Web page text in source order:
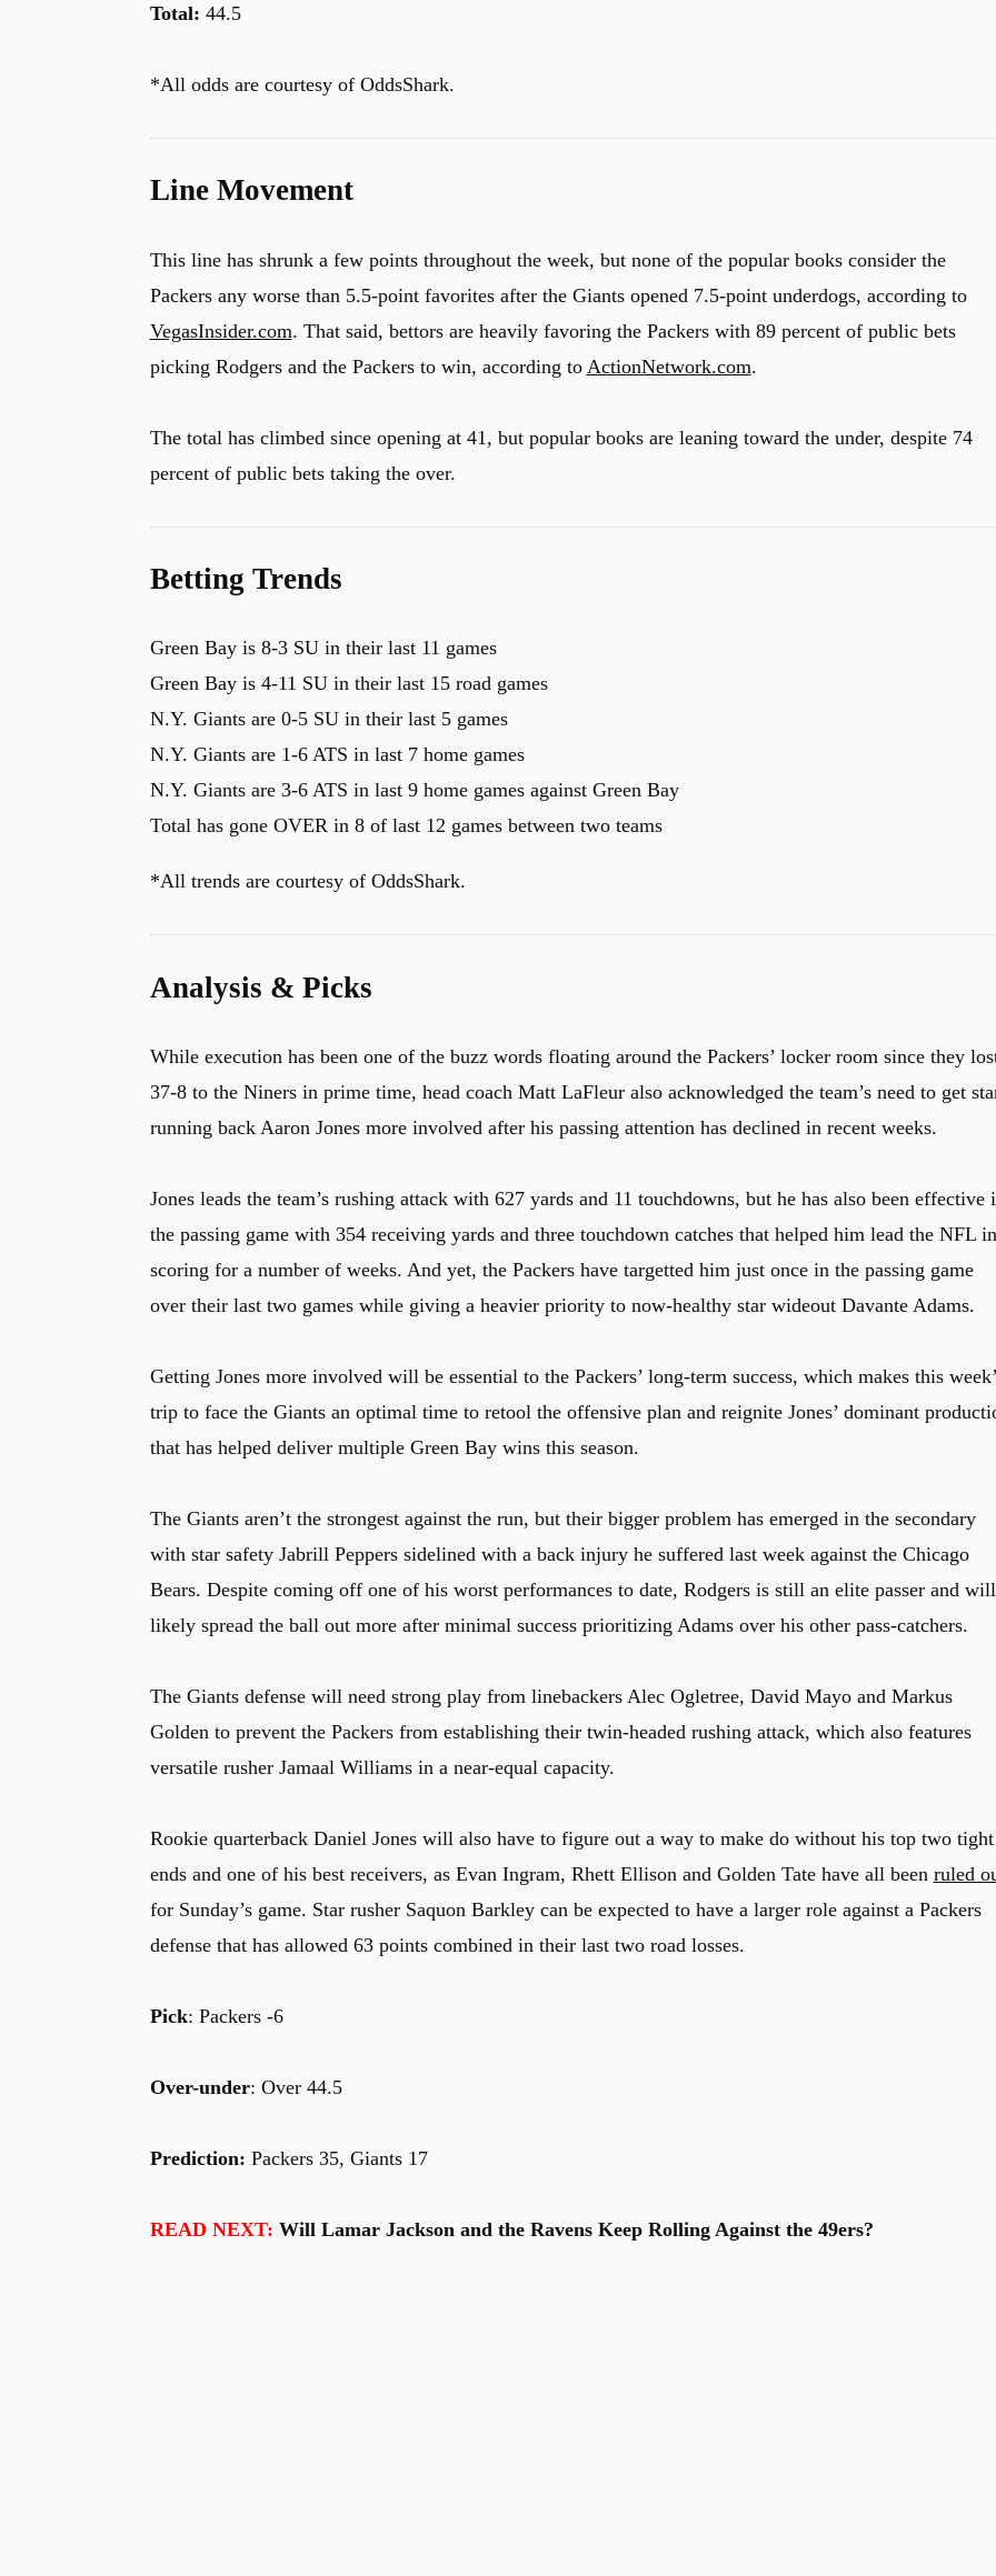
Total: 44.5
*All odds are courtesy of OddsShark.
Line Movement
This line has shrunk a few points throughout the week, but none of the popular books consider the
Packers any worse than 5.5-point favorites after the Giants opened 7.5-point underdogs, according to
VegasInsider.com. That said, bettors are heavily favoring the Packers with 89 percent of public bets
picking Rodgers and the Packers to win, according to ActionNetwork.com.
The total has climbed since opening at 41, but popular books are leaning toward the under, despite 74
percent of public bets taking the over.
Betting Trends
Green Bay is 8-3 SU in their last 11 games
Green Bay is 4-11 SU in their last 15 road games
N.Y. Giants are 0-5 SU in their last 5 games
N.Y. Giants are 1-6 ATS in last 7 home games
N.Y. Giants are 3-6 ATS in last 9 home games against Green Bay
Total has gone OVER in 8 of last 12 games between two teams
*All trends are courtesy of OddsShark.
Analysis & Picks
While execution has been one of the buzz words floating around the Packers’ locker room since they
37-8 to the Niners in prime time, head coach Matt LaFleur also acknowledged the team’s need to get
running back Aaron Jones more involved after his passing attention has declined in recent weeks.
Jones leads the team’s rushing attack with 627 yards and 11 touchdowns, but he has also been effective
the passing game with 354 receiving yards and three touchdown catches that helped him lead the NFL in
scoring for a number of weeks. And yet, the Packers have targetted him just once in the passing game
over their last two games while giving a heavier priority to now-healthy star wideout Davante Adams.
Getting Jones more involved will be essential to the Packers’ long-term success, which makes this
trip to face the Giants an optimal time to retool the offensive plan and reignite Jones’ dominant
that has helped deliver multiple Green Bay wins this season.
The Giants aren’t the strongest against the run, but their bigger problem has emerged in the secondary
with star safety Jabrill Peppers sidelined with a back injury he suffered last week against the Chicago
Bears. Despite coming off one of his worst performances to date, Rodgers is still an elite passer and will
likely spread the ball out more after minimal success prioritizing Adams over his other pass-catchers.
The Giants defense will need strong play from linebackers Alec Ogletree, David Mayo and Markus
Golden to prevent the Packers from establishing their twin-headed rushing attack, which also features
versatile rusher Jamaal Williams in a near-equal capacity.
Rookie quarterback Daniel Jones will also have to figure out a way to make do without his top two tight
ends and one of his best receivers, as Evan Ingram, Rhett Ellison and Golden Tate have all been ruled
for Sunday’s game. Star rusher Saquon Barkley can be expected to have a larger role against a Packers
defense that has allowed 63 points combined in their last two road losses.
Pick: Packers -6
Over-under: Over 44.5
Prediction: Packers 35, Giants 17
READ NEXT: Will Lamar Jackson and the Ravens Keep Rolling Against the 49ers?